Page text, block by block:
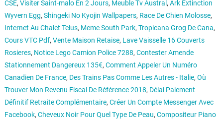
CSE, Visiter Saint-malo En 2 Jours, Meuble Tv Austral , Ark Extinction
Wyvern Egg, Shingeki No Kyojin Wallpapers, Race De Chien Molosse,
Internet Au Chalet Telus, Meme South Park, Tropicana Grog De Cana,
Cours VTC Pdf, Vente Maison Retaise, Lave Vaisselle 16 Couverts
Rosieres, Notice Lego Camion Police 7288, Contester Amende
Stationnement Dangereux 135€, Comment Appeler Un Numéro
Canadien De France, Des Trains Pas Comme Les Autres - Italie, Où
Trouver Mon Revenu Fiscal De Référence 2018, Délai Paiement
Définitif Retraite Complémentaire, Créer Un Compte Messenger Avec
Facebook, Cheveux Noir Pour Quel Type De Peau, Compositeur Piano